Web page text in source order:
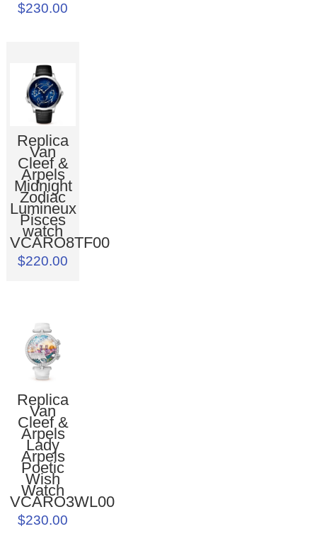
$230.00
Replica
Van
Cleef &
Arpels
Midnight
Zodiac
Lumineux
Pisces
watch
VCARO8TF00
$220.00
Replica
Van
Cleef &
Arpels
Lady
Arpels
Poetic
Wish
Watch
VCARO3WL00
$230.00